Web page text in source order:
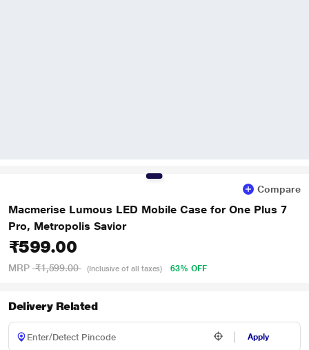
Compare
Macmerise Lumous LED Mobile Case for One Plus 7
Pro, Metropolis Savior
₹599.00
MRP ₹1,599.00 (Inclusive of all taxes) 63% OFF
Delivery Related
Apply